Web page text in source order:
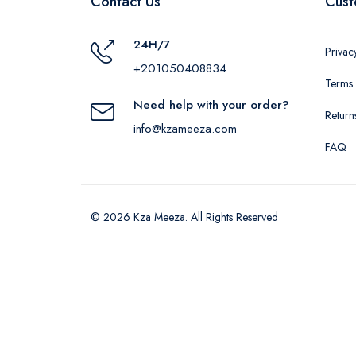
24H/7
+201050408834
Need help with your order?
info@kzameeza.com
FAQ
© 2026 Kza Meeza. All Rights Reserved